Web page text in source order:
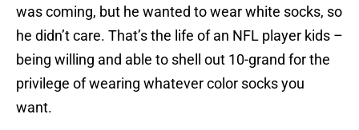
was coming, but he wanted to wear white socks, so
he didn’t care. That’s the life of an NFL player kids –
being willing and able to shell out 10-grand for the
privilege of wearing whatever color socks you
want.